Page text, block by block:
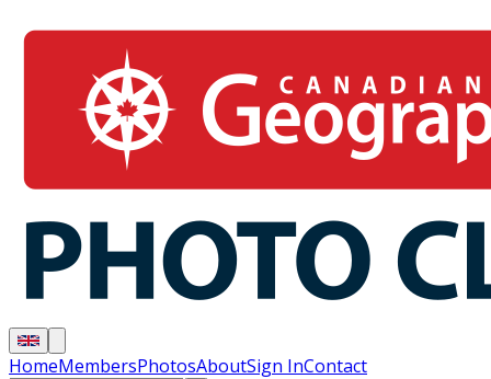
HomeMembersPhotosAboutSign InContact